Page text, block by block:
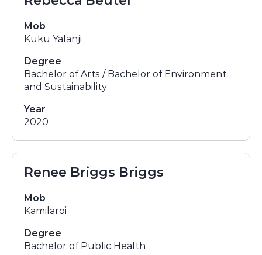
Mob
Kuku Yalanji
Degree
Bachelor of Arts / Bachelor of Environment
and Sustainability
Year
2020
Renee Briggs Briggs
Mob
Kamilaroi
Degree
Bachelor of Public Health